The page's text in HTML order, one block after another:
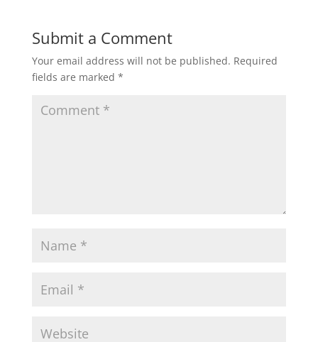
Submit a Comment
Your email address will not be published. Required
fields are marked *